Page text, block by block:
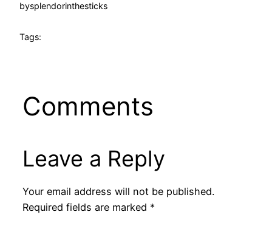
bysplendorinthesticks
Tags:
Comments
Leave a Reply
Your email address will not be published.
Required fields are marked *